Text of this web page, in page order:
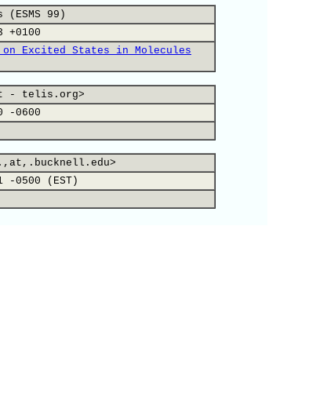
99)
+0100
Excited States in Molecules
at - telis.org>
-0600
-0500 (EST)